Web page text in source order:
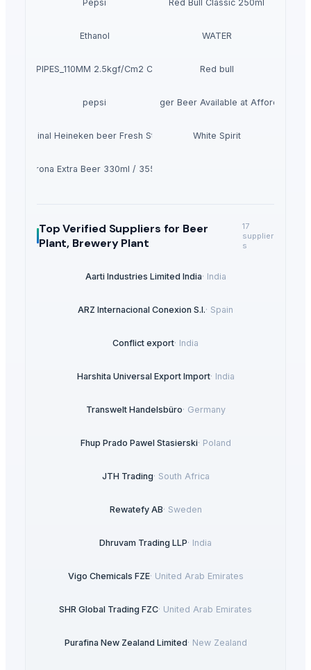
Pepsi Red Bull Classic 250ml
Ethanol WATER
PVC PIPES_110MM 2.5kgf/Cm2 Class I Red bull
pepsi Heineken Lager Beer Available at Affordable
Original Heineken beer Fresh Stock White Spirit
Corona Extra Beer 330ml / 355ml
Top Verified Suppliers for Beer
Plant, Brewery Plant
17
supplier
s
Aarti Industries Limited India· India
ARZ Internacional Conexion S.l.· Spain
Conflict export· India
Harshita Universal Export Import· India
Transwelt Handelsbüro· Germany
Fhup Prado Pawel Stasierski· Poland
JTH Trading· South Africa
Rewatefy AB· Sweden
Dhruvam Trading LLP· India
Vigo Chemicals FZE· United Arab Emirates
SHR Global Trading FZC· United Arab Emirates
Purafina New Zealand Limited· New Zealand